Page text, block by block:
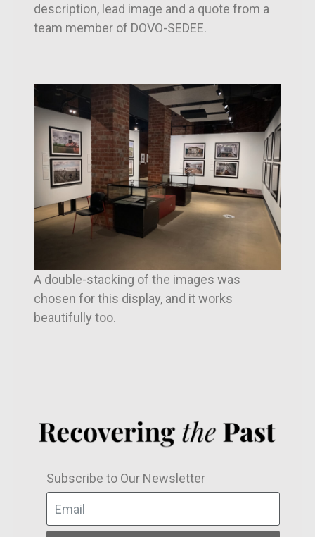
description, lead image and a quote from a
team member of DOVO-SEDEE.
A double-stacking of the images was
chosen for this display, and it works
beautifully too.
Subscribe to Our Newsletter